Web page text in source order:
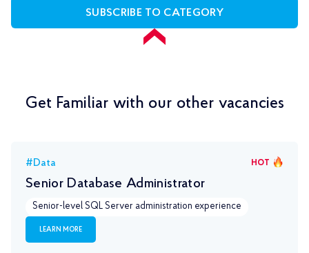
SUBSCRIBE TO CATEGORY
Get Familiar with our other vacancies
HOT
#Data
Senior Database Administrator
Senior-level SQL Server administration experience
LEARN MORE